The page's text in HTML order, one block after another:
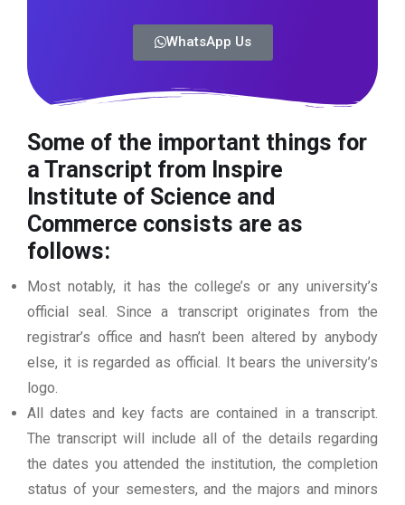
WhatsApp Us
Some of the important things for
a Transcript from Inspire
Institute of Science and
Commerce consists are as
follows:
Most notably, it has the college’s or any university’s
official seal. Since a transcript originates from the
registrar’s office and hasn’t been altered by anybody
else, it is regarded as official. It bears the university’s
logo.
All dates and key facts are contained in a transcript.
The transcript will include all of the details regarding
the dates you attended the institution, the completion
status of your semesters, and the majors and minors